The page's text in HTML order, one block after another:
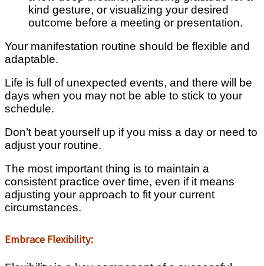
kind gesture, or visualizing your desired
outcome before a meeting or presentation.
Your manifestation routine should be flexible and
adaptable.
Life is full of unexpected events, and there will be
days when you may not be able to stick to your
schedule.
Don’t beat yourself up if you miss a day or need to
adjust your routine.
The most important thing is to maintain a
consistent practice over time, even if it means
adjusting your approach to fit your current
circumstances.
Embrace Flexibility: